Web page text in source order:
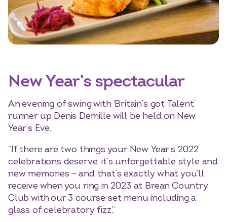
New Year’s spectacular
An evening of swing with ‘Britain’s got Talent’
runner up Denis Demille will be held on New
Year’s Eve.
“If there are two things your New Year’s 2022
celebrations deserve, it’s unforgettable style and
new memories – and that’s exactly what you’ll
receive when you ring in 2023 at Brean Country
Club with our 3 course set menu including a
glass of celebratory fizz.”